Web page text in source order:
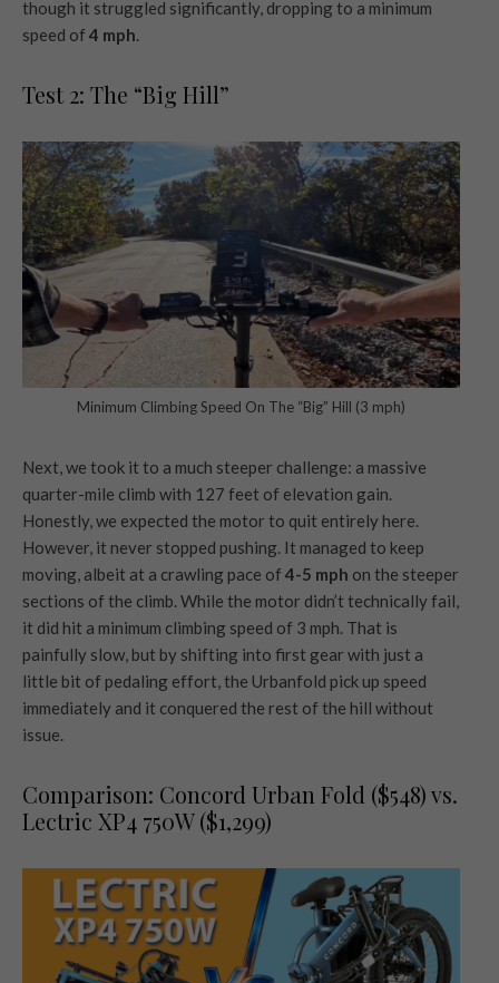
though it struggled significantly, dropping to a minimum
speed of 4 mph.
Test 2: The “Big Hill”
Minimum Climbing Speed On The “Big” Hill (3 mph)
Next, we took it to a much steeper challenge: a massive
quarter-mile climb with 127 feet of elevation gain.
Honestly, we expected the motor to quit entirely here.
However, it never stopped pushing. It managed to keep
moving, albeit at a crawling pace of 4-5 mph on the steeper
sections of the climb. While the motor didn’t technically fail,
it did hit a minimum climbing speed of 3 mph. That is
painfully slow, but by shifting into first gear with just a
little bit of pedaling effort, the Urbanfold pick up speed
immediately and it conquered the rest of the hill without
issue.
Comparison: Concord Urban Fold ($548) vs.
Lectric XP4 750W ($1,299)